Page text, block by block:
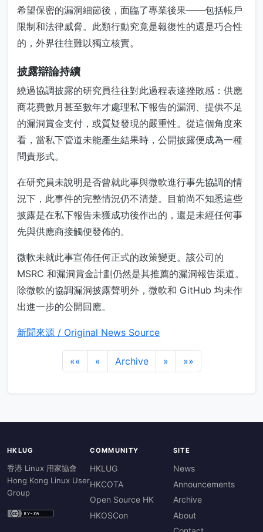
希望保密的漏洞細節後，面臨了專業後果——包括帳戶
限制和法律威脅。此類行動究竟是報復性的還是巧合性
的，外界往往難以獨立核實。
披露辯論持續
繞過協調披露的研究員往往對此過程表達挫敗感：供應
商花費數月甚至數年才處理私下報告的漏洞、提供不足
的漏洞賞金支付，或質疑發現的嚴重性。從這個角度來
看，當私下管道未能產生結果時，公開披露便成為一種
問責形式。
在研究員未說明是否曾就此事與微軟進行事先協調的情
況下，此事件的完整情況仍不清楚。目前尚不知悉這些
披露是在私下報告未獲成功後作出的，還是未經任何事
先與供應商接觸便發佈的。
微軟未就此事宣佈任何正式的政策變更。該公司的
MSRC 和漏洞賞金計劃仍然是其推薦的漏洞報告渠道。
除微軟的協調漏洞披露聲明外，微軟和 GitHub 均未作
出進一步的公開回應。
新聞來源 / Original News Source
«« « Archive » »»
HKLUG
香港 Linux 用家協會
Hong Kong Linux User
Group
COMMUNITY
HKLUG
HKCOTA
Open Source HK
HKOSCon
SITE
News
Announcements
Archive
About